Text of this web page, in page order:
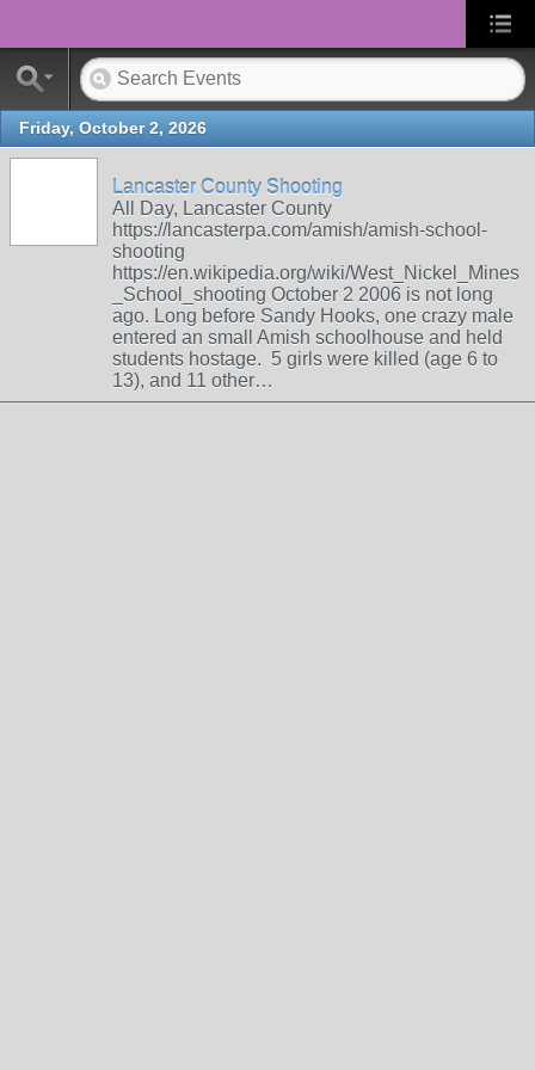
Friday, October 2, 2026
Lancaster County Shooting
All Day, Lancaster County
https://lancasterpa.com/amish/amish-school-
shooting
https://en.wikipedia.org/wiki/West_Nickel_Mines
_School_shooting October 2 2006 is not long
ago. Long before Sandy Hooks, one crazy male
entered an small Amish schoolhouse and held
students hostage. 5 girls were killed (age 6 to
13), and 11 other…